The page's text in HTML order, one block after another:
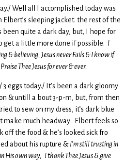
Well all I accomplished today was
sleeping jacket. the rest of the
been quite a dark day, but, I hope for
a little more done if possible. I
& believing, Jesus never Fails & I know if
Thee Jesus for ever & ever.
3 eggs today./ It’s been a dark gloomy
& untill a bout 3-p-m, but, from then
to sew on my dress, it’s dark blue
make much headway Elbert feels so
off the food & he’s looked sick fro
about his rupture &I’m still trusting in
His own way, I thank Thee Jesus & give